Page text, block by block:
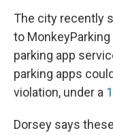
The city recently
to
parking app
parking apps
violation, under a
Dorsey says